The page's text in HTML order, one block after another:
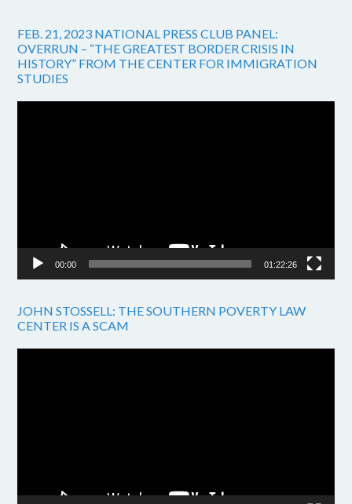
FEB. 21, 2023 NATIONAL PRESS CLUB PANEL:
OVERRUN – “THE GREATEST BORDER CRISIS IN
HISTORY” FROM THE CENTER FOR IMMIGRATION
STUDIES
00:00 01:22:26
JOHN STOSSELL: THE SOUTHERN POVERTY LAW
CENTER IS A SCAM